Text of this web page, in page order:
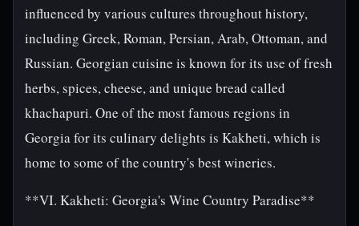
influenced by various cultures throughout history,
including Greek, Roman, Persian, Arab, Ottoman, and
Russian. Georgian cuisine is known for its use of fresh
herbs, spices, cheese, and unique bread called
khachapuri. One of the most famous regions in
Georgia for its culinary delights is Kakheti, which is
home to some of the country's best wineries.
**VI. Kakheti: Georgia's Wine Country Paradise**